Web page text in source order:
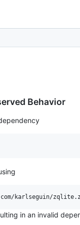
Behavior
in an invalid